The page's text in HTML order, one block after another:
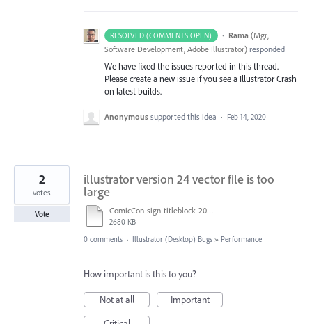
RESOLVED (COMMENTS OPEN) · Rama (Mgr,
Software Development, Adobe Illustrator) responded
We have fixed the issues reported in this thread.
Please create a new issue if you see a Illustrator Crash
on latest builds.
Anonymous supported this idea · Feb 14, 2020
illustrator version 24 vector file is too
large
ComicCon-sign-titleblock-2019-72x36.ai
2680 KB
2
votes
Vote
0 comments · Illustrator (Desktop) Bugs » Performance
How important is this to you?
Not at all
Important